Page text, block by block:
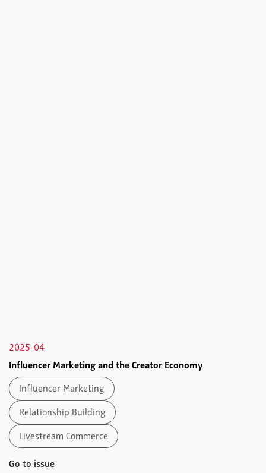
2025-04
Influencer Marketing and the Creator Economy
Influencer Marketing
Relationship Building
Livestream Commerce
Go to issue